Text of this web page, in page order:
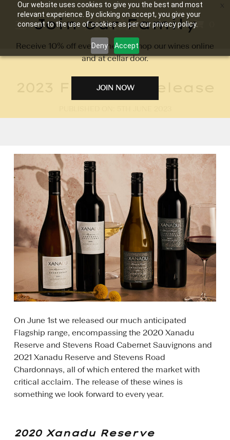
Our website uses cookies to give you the best and most
relevant experience. By clicking on accept, you give your
consent to the use of cookies as per our privacy policy.
Deny Accept
2023 Flagship Release
On June 1st we released our much anticipated
Flagship range, encompassing the 2020 Xanadu
Reserve and Stevens Road Cabernet Sauvignons and
2021 Xanadu Reserve and Stevens Road
Chardonnays, all of which entered the market with
critical acclaim. The release of these wines is
something we look forward to every year.
2020 Xanadu Reserve
Join our Family
Receive 10% off every time you shop our wines online
and at cellar door.
JOIN NOW